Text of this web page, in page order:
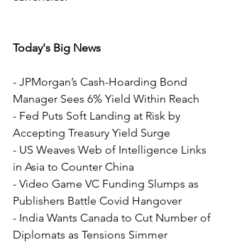
Today's Big News
- JPMorgan’s Cash-Hoarding Bond
Manager Sees 6% Yield Within Reach
- Fed Puts Soft Landing at Risk by
Accepting Treasury Yield Surge
- US Weaves Web of Intelligence Links
in Asia to Counter China
- Video Game VC Funding Slumps as
Publishers Battle Covid Hangover
- India Wants Canada to Cut Number of
Diplomats as Tensions Simmer